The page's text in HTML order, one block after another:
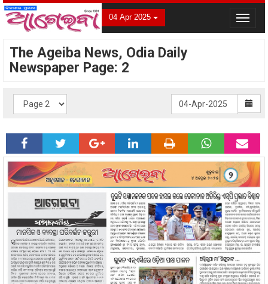
04 Apr 2025
Toggle
The Ageiba News, Odia Daily
Newspaper Page: 2